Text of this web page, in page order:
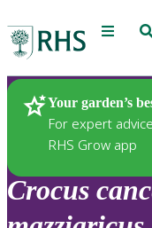
Menu
Your garden’s
For expert
RHS Grow app
Plants
Crocus